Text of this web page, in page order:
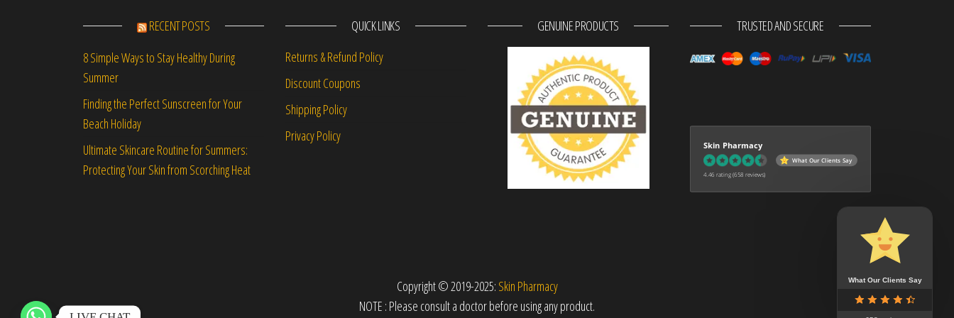
RECENT POSTS
8 Simple Ways to Stay Healthy During
Summer
Finding the Perfect Sunscreen for Your
Beach Holiday
Ultimate Skincare Routine for Summers:
Protecting Your Skin from Scorching Heat
QUICK LINKS
Returns & Refund Policy
Discount Coupons
Shipping Policy
Privacy Policy
GENUINE PRODUCTS TRUSTED AND SECURE
Skin Pharmacy
What Our Clients Say
4.46 rating (658 reviews)
Copyright © 2019-2025: Skin Pharmacy
NOTE : Please consult a doctor before using any product.
What Our Clients Say